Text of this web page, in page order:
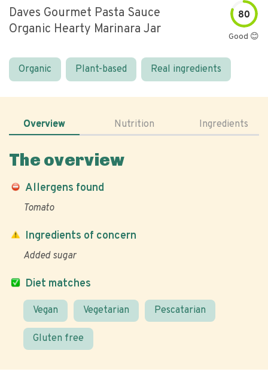
Daves Gourmet Pasta Sauce
Organic Hearty Marinara Jar
80
Good 😊
Organic Plant-based Real ingredients
Overview Nutrition Ingredients
The overview
Allergens found
Tomato
Diet matches
Vegan Vegetarian Pescatarian
Gluten free
Ingredients of concern
Added sugar